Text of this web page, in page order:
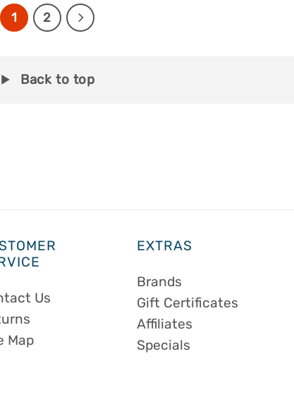
1 2
Back to top
Us
Map
EXTRAS
Brands
Gift Certificates
Affiliates
Specials